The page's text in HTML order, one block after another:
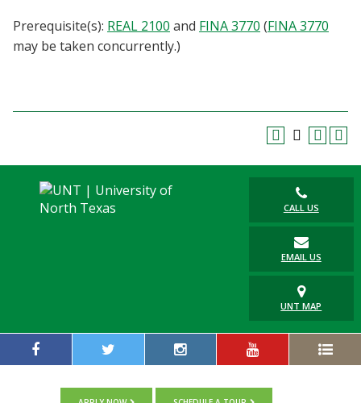
Blackboard
Prerequisite(s): REAL 2100 and FINA 3770 (FINA 3770
may be taken concurrently.)
CALL US
EMAIL US
UNT MAP